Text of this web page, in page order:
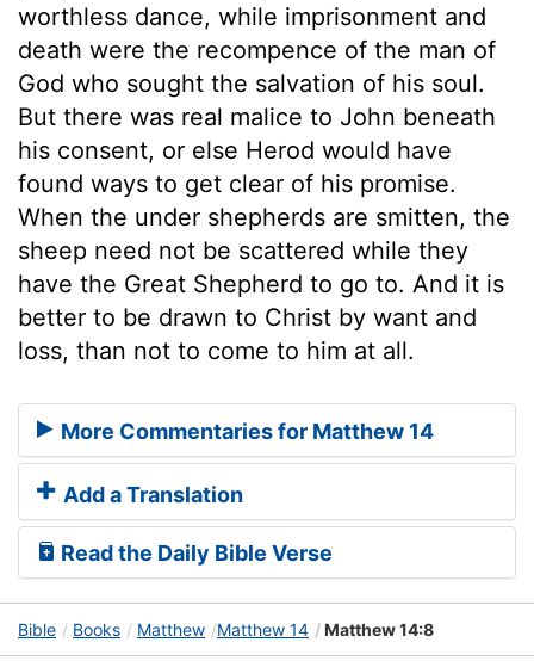
worthless dance, while imprisonment and
death were the recompence of the man of
God who sought the salvation of his soul.
But there was real malice to John beneath
his consent, or else Herod would have
found ways to get clear of his promise.
When the under shepherds are smitten, the
sheep need not be scattered while they
have the Great Shepherd to go to. And it is
better to be drawn to Christ by want and
loss, than not to come to him at all.
More Commentaries for Matthew 14
Add a Translation
Read the Daily Bible Verse
Bible Books Matthew Matthew 14 Matthew 14:8